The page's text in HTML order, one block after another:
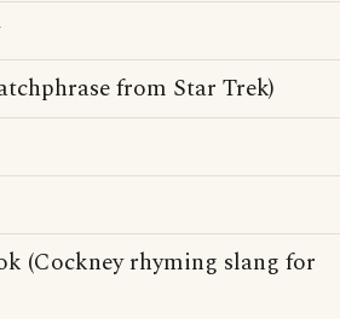
from Star Trek)
(Cockney rhyming slang for